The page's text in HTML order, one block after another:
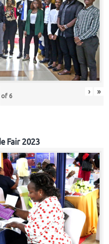
of 6 › »
Fair 2023